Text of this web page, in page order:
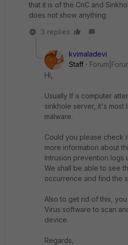
that it is of the CnC and
does not show anything
3 replies
kvimaladevi
Staff
Hi,
Usually If a computer
sinkhole server, it's most
malware.
Could you please check
more information about
Intrusion prevention logs
We shall be able to see
occurrence and find the
Also to get rid of this,
Virus software to scan
device.
Regards,